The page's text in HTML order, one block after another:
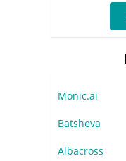
Monic.ai
Batsheva
Albacross